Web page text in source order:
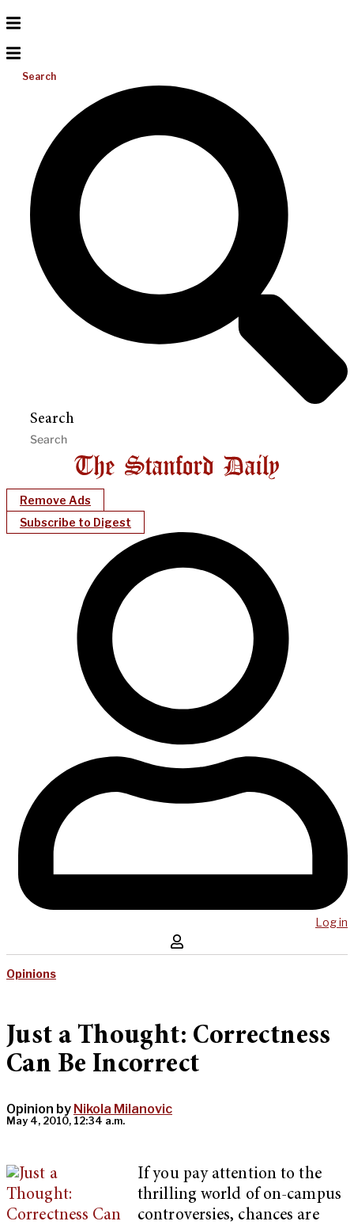
Search
Search
Remove Ads
Subscribe to Digest
Log in
Opinions
Just a Thought: Correctness
Can Be Incorrect
Opinion by Nikola Milanovic
May 4, 2010, 12:34 a.m.
If you pay attention to the
thrilling world of on-campus
controversies, chances are